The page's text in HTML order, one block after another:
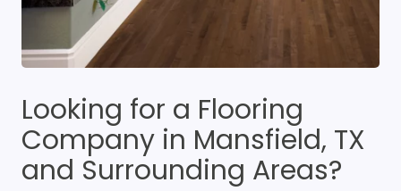
Looking for a Flooring
Company in Mansfield, TX
and Surrounding Areas?